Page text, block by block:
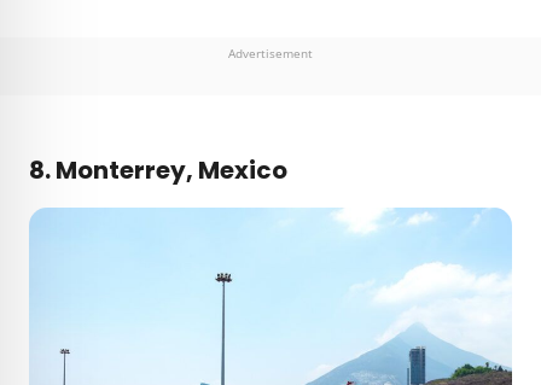
Advertisement
8. Monterrey, Mexico